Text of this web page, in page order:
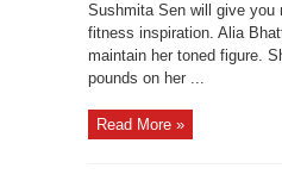
Sushmita Sen will give you
fitness inspiration. Alia
maintain her toned figure.
pounds on her ...
Read More »